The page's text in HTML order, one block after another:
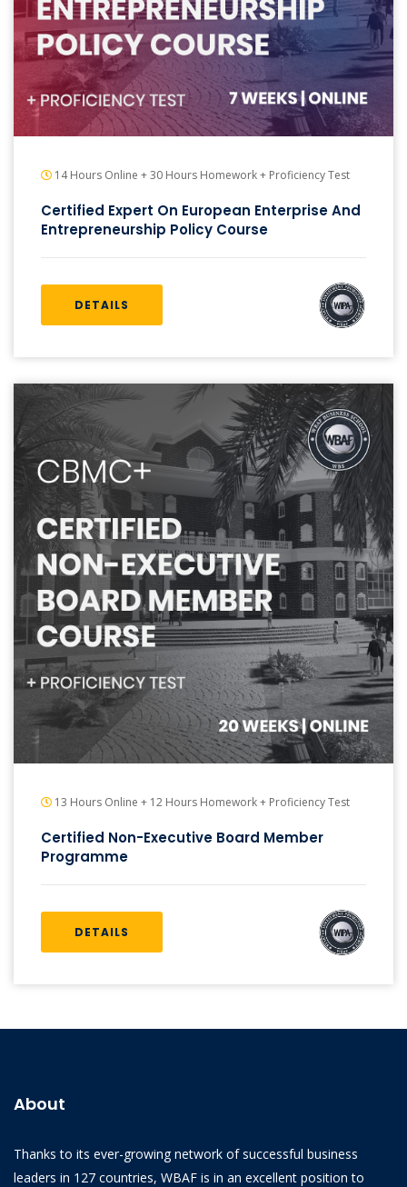
14 Hours Online + 30 Hours Homework + Proficiency Test
Certified Expert On European Enterprise And
Entrepreneurship Policy Course
DETAILS
13 Hours Online + 12 Hours Homework + Proficiency Test
Certified Non-Executive Board Member
Programme
DETAILS
About
Thanks to its ever-growing network of successful business
leaders in 127 countries, WBAF is in an excellent position to